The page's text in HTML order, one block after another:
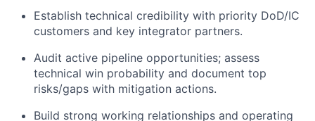
Establish technical credibility with priority DoD/IC
customers and key integrator partners.
Audit active pipeline opportunities; assess
technical win probability and document top
risks/gaps with mitigation actions.
Build strong working relationships and operating